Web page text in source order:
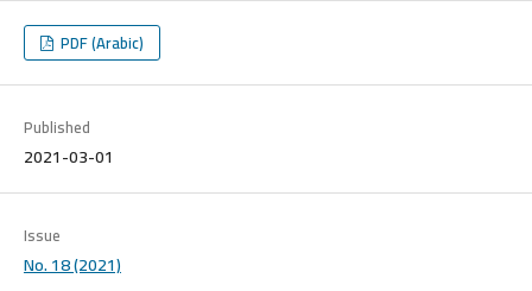
PDF (Arabic)
Published
2021-03-01
Issue
No. 18 (2021)